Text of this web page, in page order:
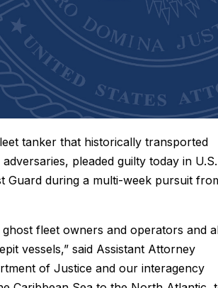
tanker that historically transported
pleaded guilty today in U.S.
Guard during a multi-week pursuit
ghost fleet owners and operators and
vessels,” said Assistant Attorney
of Justice and our interagency